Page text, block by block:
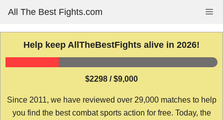
content
All The Best Fights.com
Help keep AllTheBestFights alive in 2026!
$2298 / $9,000
Since 2011, we have reviewed over 29,000 matches to help
you find the best combat sports action for free. Today, the